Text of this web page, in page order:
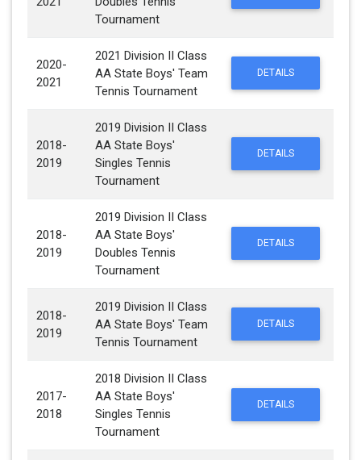
Tournament
2020-
2021
2021 Division II Class
AA State Boys' Team
Tennis Tournament
DETAILS
2018-
2019
2019 Division II Class
AA State Boys'
Singles Tennis
Tournament
DETAILS
2018-
2019
2019 Division II Class
AA State Boys'
Doubles Tennis
Tournament
DETAILS
2018-
2019
2019 Division II Class
AA State Boys' Team
Tennis Tournament
DETAILS
2017-
2018
2018 Division II Class
AA State Boys'
Singles Tennis
Tournament
DETAILS